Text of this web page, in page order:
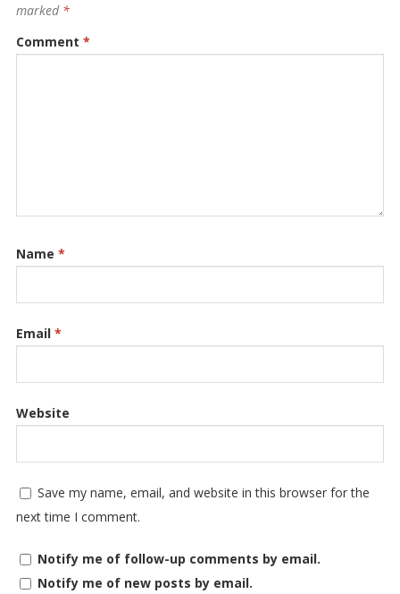
marked *
Comment *
Name *
Email *
Website
Save my name, email, and website in this browser for the
next time I comment.
Notify me of follow-up comments by email.
Notify me of new posts by email.